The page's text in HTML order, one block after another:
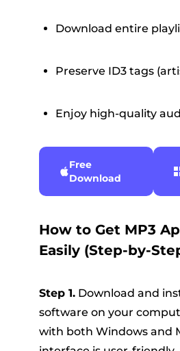
Download entire
Preserve ID3 tags
Enjoy high-quality
Free
Download
How to Get MP3
Easily (Step-by-
Step 1.Download and
software on your
with both Windows and